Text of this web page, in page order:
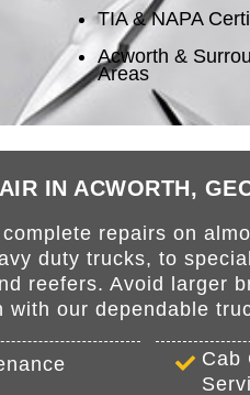
TIA & NAPA
Acworth &
Areas
IN ACWORTH,
repairs on
duty trucks, to
reefers. Avoid larger
with our dependable
Cab